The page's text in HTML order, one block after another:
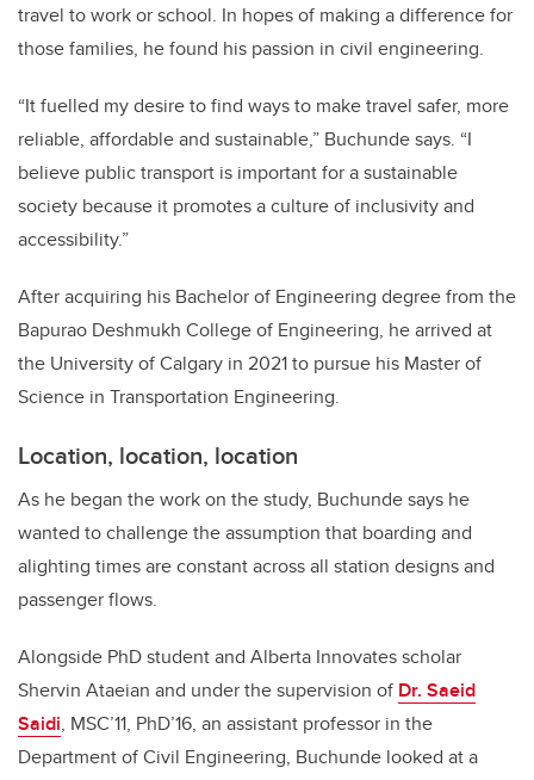
travel to work or school. In hopes of making a difference for
those families, he found his passion in civil engineering.
“It fuelled my desire to find ways to make travel safer, more
reliable, affordable and sustainable,” Buchunde says. “I
believe public transport is important for a sustainable
society because it promotes a culture of inclusivity and
accessibility.”
After acquiring his Bachelor of Engineering degree from the
Bapurao Deshmukh College of Engineering, he arrived at
the University of Calgary in 2021 to pursue his Master of
Science in Transportation Engineering.
Location, location, location
As he began the work on the study, Buchunde says he
wanted to challenge the assumption that boarding and
alighting times are constant across all station designs and
passenger flows.
Alongside PhD student and Alberta Innovates scholar
Shervin Ataeian and under the supervision of Dr. Saeid
Saidi, MSC’11, PhD’16, an assistant professor in the
Department of Civil Engineering, Buchunde looked at a